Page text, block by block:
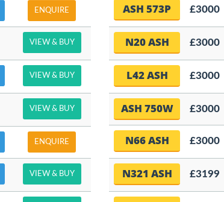
ENQUIRE
VIEW & BUY
VIEW & BUY
VIEW & BUY
ENQUIRE
VIEW & BUY
ASH 573P £3000
N20 ASH £3000
L42 ASH £3000
ASH 750W £3000
N66 ASH £3000
N321 ASH £3199